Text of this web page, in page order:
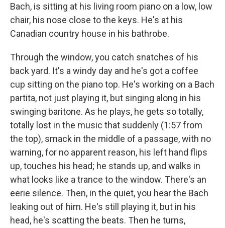
Bach, is sitting at his living room piano on a low, low
chair, his nose close to the keys. He's at his
Canadian country house in his bathrobe.
Through the window, you catch snatches of his
back yard. It's a windy day and he's got a coffee
cup sitting on the piano top. He's working on a Bach
partita, not just playing it, but singing along in his
swinging baritone. As he plays, he gets so totally,
totally lost in the music that suddenly (1:57 from
the top), smack in the middle of a passage, with no
warning, for no apparent reason, his left hand flips
up, touches his head; he stands up, and walks in
what looks like a trance to the window. There's an
eerie silence. Then, in the quiet, you hear the Bach
leaking out of him. He's still playing it, but in his
head, he's scatting the beats. Then he turns,